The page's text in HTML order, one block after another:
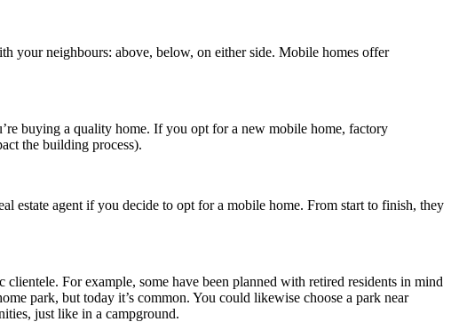
your neighbours: above, below, on either side. Mobile homes offer
buying a quality home. If you opt for a new mobile home, factory
the building process).
estate agent if you decide to opt for a mobile home. From start to finish, they
For example, some have been planned with retired residents in mind
park, but today it’s common. You could likewise choose a park near
just like in a campground.